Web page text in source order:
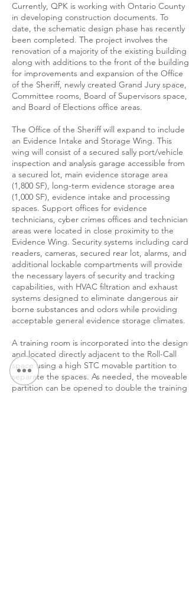
Currently, QPK is working with Ontario County
in developing construction documents. To
date, the schematic design phase has recently
been completed. The project involves the
renovation of a majority of the existing building
along with additions to the front of the building
for improvements and expansion of the Office
of the Sheriff, newly created Grand Jury space,
Committee rooms, Board of Supervisors space,
and Board of Elections office areas.
The Office of the Sheriff will expand to include
an Evidence Intake and Storage Wing. This
wing will consist of a secured sally port/vehicle
inspection and analysis garage accessible from
a secured lot, main evidence storage area
(1,800 SF), long-term evidence storage area
(1,000 SF), evidence intake and processing
spaces. Support offices for evidence
technicians, cyber crimes offices and technician
areas were located in close proximity to the
Evidence Wing. Security systems including card
readers, cameras, secured rear lot, alarms, and
additional lockable compartments will provide
the necessary layers of security and tracking
capabilities, with HVAC filtration and exhaust
systems designed to eliminate dangerous air
borne substances and odors while providing
acceptable general evidence storage climates.
A training room is incorporated into the design
and located directly adjacent to the Roll-Call
space using a high STC movable partition to
separate the spaces. As needed, the moveable
partition can be opened to double the training